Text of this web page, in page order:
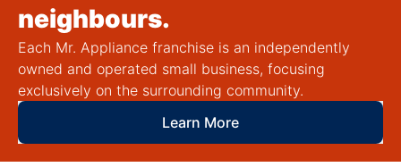
neighbours.
Each Mr. Appliance franchise is an independently
owned and operated small business, focusing
exclusively on the surrounding community.
Learn More